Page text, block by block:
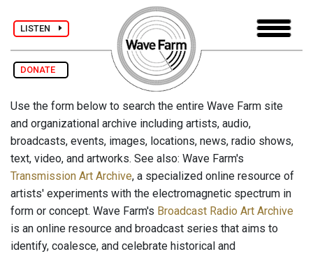
LISTEN
DONATE
Use the form below to search the entire Wave Farm site
and organizational archive including artists, audio,
broadcasts, events, images, locations, news, radio shows,
text, video, and artworks. See also: Wave Farm's
Transmission Art Archive, a specialized online resource of
artists' experiments with the electromagnetic spectrum in
form or concept. Wave Farm's Broadcast Radio Art Archive
is an online resource and broadcast series that aims to
identify, coalesce, and celebrate historical and